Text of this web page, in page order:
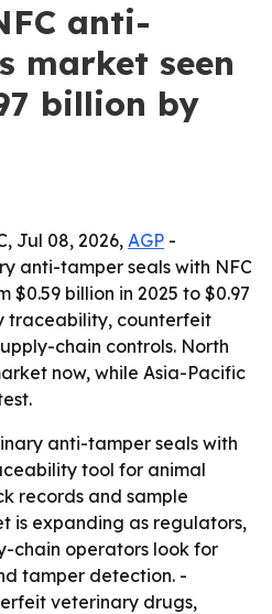
anti-
market seen
billion by
Jul 08, 2026, AGP -
anti-tamper seals with NFC
billion in 2025 to $0.97
traceability, counterfeit
chain controls. North
now, while Asia-Pacific
anti-tamper seals with
tool for animal
records and sample
is expanding as regulators,
chain operators look for
tamper detection. -
veterinary drugs,